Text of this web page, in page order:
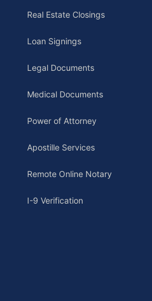
Real Estate Closings
Loan Signings
Legal Documents
Medical Documents
Power of Attorney
Apostille Services
Remote Online Notary
I-9 Verification